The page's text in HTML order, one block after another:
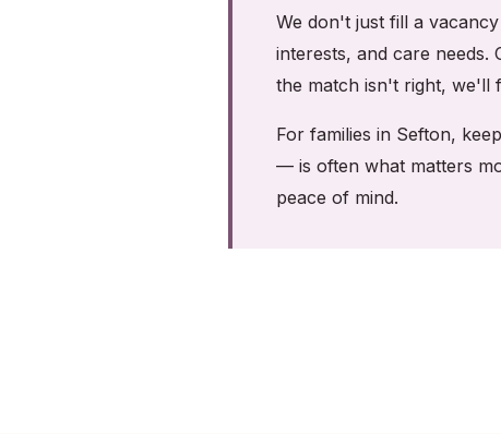
We don't just fill a
interests, and care needs.
the match isn't right, we'll
For families in Sefton,
— is often what matters
peace of mind.